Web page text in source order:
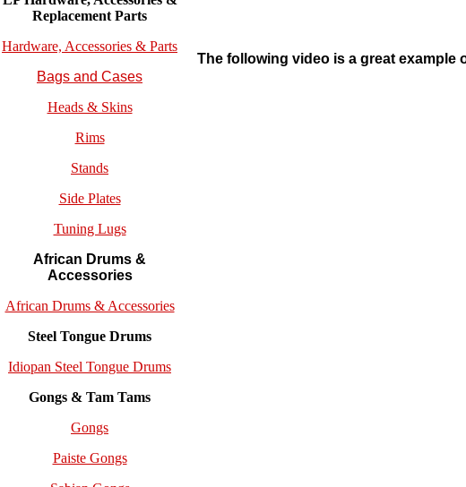
ReplacementParts
Hardware, Accessories & Parts
Bags and Cases
Heads & Skins
Rims
Stands
Side Plates
Tuning Lugs
African Drums &
Accessories
African Drums & Accessories
Steel Tongue Drums
Idiopan Steel Tongue Drums
Gongs & Tam Tams
Gongs
Paiste Gongs
The following video is a great example